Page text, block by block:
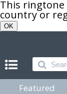
This
country or
OK
Featured